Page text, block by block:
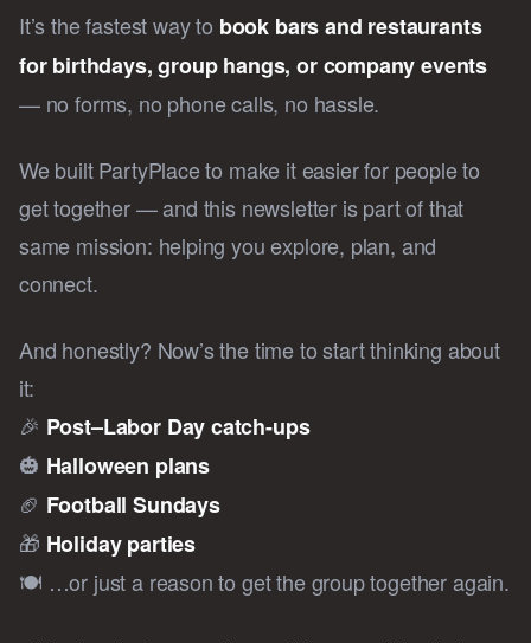
It’s the fastest way to book bars and restaurants
for birthdays, group hangs, or company events
— no forms, no phone calls, no hassle.
We built PartyPlace to make it easier for people to
get together — and this newsletter is part of that
same mission: helping you explore, plan, and
connect.
And honestly? Now’s the time to start thinking about
it:
🎉 Post–Labor Day catch-ups
🎃 Halloween plans
🏈 Football Sundays
🎁 Holiday parties
🍽️ …or just a reason to get the group together again.